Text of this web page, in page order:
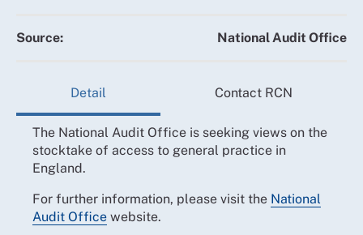
Source: National Audit Office
Detail Contact RCN
The National Audit Office is seeking views on the
stocktake of access to general practice in
England.
For further information, please visit the National
Audit Office website.